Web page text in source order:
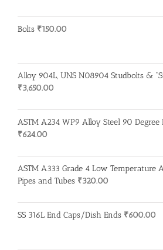
Bolts ₹150.00
Alloy 904L, UNS N08904 Studbolts &
₹3,650.00
ASTM A234 WP9 Alloy Steel 90 Degree
₹624.00
ASTM A333 Grade 4 Low Temperature
Pipes and Tubes ₹320.00
SS 316L End Caps/Dish Ends ₹600.00